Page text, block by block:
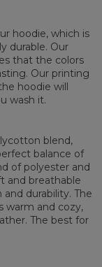
hoodie, which is
durable. Our
that the colors
Our printing
hoodie will
wash it.
blend,
balance of
of polyester and
and breathable
durability. The
warm and cozy,
The best for